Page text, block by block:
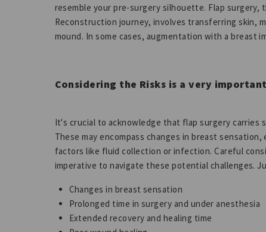
resemble your pre-surgery silhouette. Flap
Reconstruction journey, involves transferring skin,
mound. In some cases, augmentation with a breast
Considering the Risks is a very
It's crucial to acknowledge that flap surgery
These may encompass changes in breast
factors like fluid collection or infection. Careful
imperative to navigate these potential challenges.
Changes in breast sensation
Prolonged time in surgery and under anesthesia
Extended recovery and healing time